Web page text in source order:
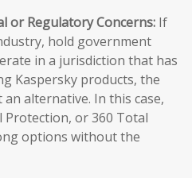
or Regulatory Concerns: If
hold government
in a jurisdiction that has
Kaspersky products, the
alternative. In this case,
Protection, or 360 Total
options without the